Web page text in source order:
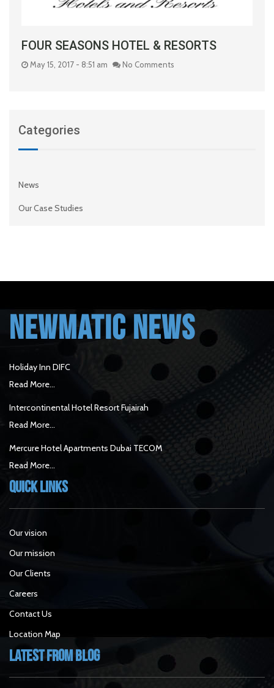
FOUR SEASONS HOTEL & RESORTS
May 15, 2017 - 8:51 am No Comments
Categories
News
Our Case Studies
NEWMATIC NEWS
Holiday Inn DIFC
Read More...
Intercontinental Hotel Resort Fujairah
Read More...
Mercure Hotel Apartments Dubai TECOM
Read More...
Quick Links
Our vision
Our mission
Our Clients
Careers
Contact Us
Location Map
Latest From Blog